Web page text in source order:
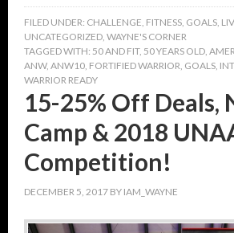
FILED UNDER: CHALLENGE, FITNESS, GOALS,
UNCATEGORIZED, WAYNE'S CORNER
TAGGED WITH: 50 AND FIT, 50 YEARS OLD,
ANW, ANW10, FORTIFIED WARRIOR, GOALS,
WARRIOR READY
15-25% Off Deals,
Camp & 2018
Competition!
DECEMBER 5, 2017 BY IAM_WAYNE